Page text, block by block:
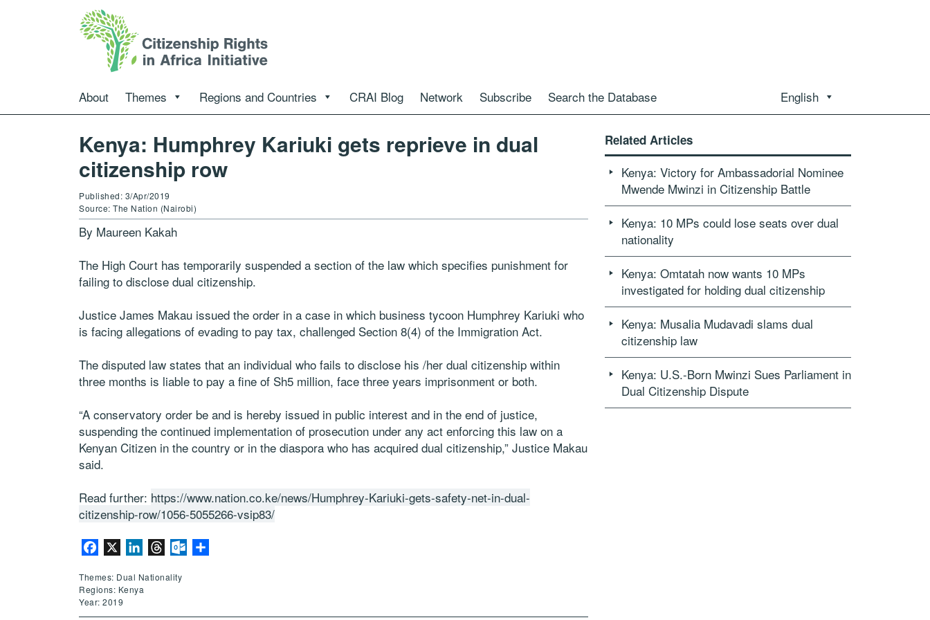
About Themes Regions and Countries CRAI Blog Network Subscribe Search the Database English
Kenya: Humphrey Kariuki gets reprieve in dual
citizenship row
Published: 3/Apr/2019
Source: The Nation (Nairobi)
By Maureen Kakah
The High Court has temporarily suspended a section of the law which specifies punishment for
failing to disclose dual citizenship.
Justice James Makau issued the order in a case in which business tycoon Humphrey Kariuki who
is facing allegations of evading to pay tax, challenged Section 8(4) of the Immigration Act.
The disputed law states that an individual who fails to disclose his /her dual citizenship within
three months is liable to pay a fine of Sh5 million, face three years imprisonment or both.
“A conservatory order be and is hereby issued in public interest and in the end of justice,
suspending the continued implementation of prosecution under any act enforcing this law on a
Kenyan Citizen in the country or in the diaspora who has acquired dual citizenship,” Justice Makau
said.
Read further: https://www.nation.co.ke/news/Humphrey-Kariuki-gets-safety-net-in-dual-
citizenship-row/1056-5055266-vsip83/
Facebook LinkedInThreadsOutlook.com
Themes: Dual Nationality
Regions: Kenya
Year: 2019
Related Articles
Kenya: Victory for Ambassadorial Nominee
Mwende Mwinzi in Citizenship Battle
Kenya: 10 MPs could lose seats over dual
nationality
Kenya: Omtatah now wants 10 MPs
investigated for holding dual citizenship
Kenya: Musalia Mudavadi slams dual
citizenship law
Kenya: U.S.-Born Mwinzi Sues Parliament in
Dual Citizenship Dispute